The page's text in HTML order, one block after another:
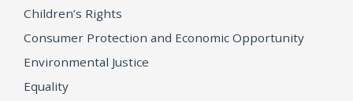
Children’s Rights
Consumer Protection and Economic Opportunity
Environmental Justice
Equality